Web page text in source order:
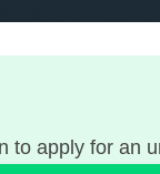
to apply for an